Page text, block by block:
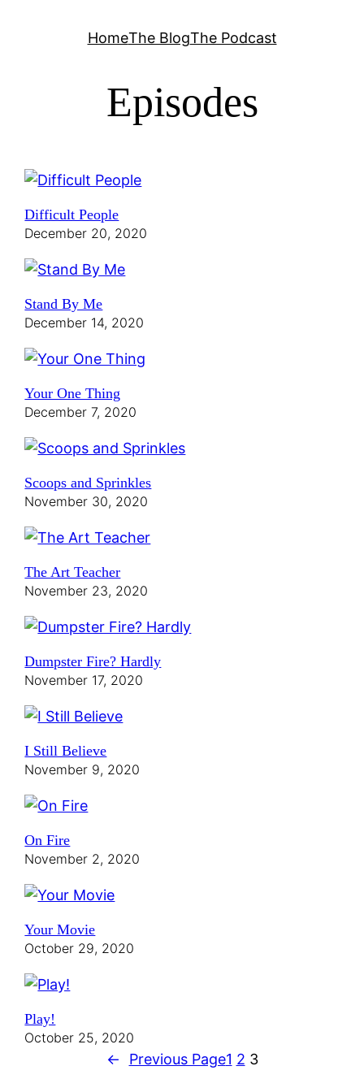
HomeThe BlogThe Podcast
Episodes
Difficult People
December 20, 2020
Stand By Me
December 14, 2020
Your One Thing
December 7, 2020
Scoops and Sprinkles
November 30, 2020
The Art Teacher
November 23, 2020
Dumpster Fire? Hardly
November 17, 2020
I Still Believe
November 9, 2020
On Fire
November 2, 2020
Your Movie
October 29, 2020
Play!
October 25, 2020
← Previous Page1 2 3